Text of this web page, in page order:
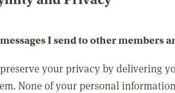
I send to other members
preserve your privacy by delivering
None of your personal